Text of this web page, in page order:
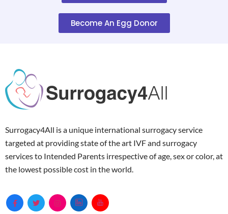
Become An Egg Donor
Surrogacy4All is a unique international surrogacy service
targeted at providing state of the art IVF and surrogacy
services to Intended Parents irrespective of age, sex or color, at
the lowest possible cost in the world.